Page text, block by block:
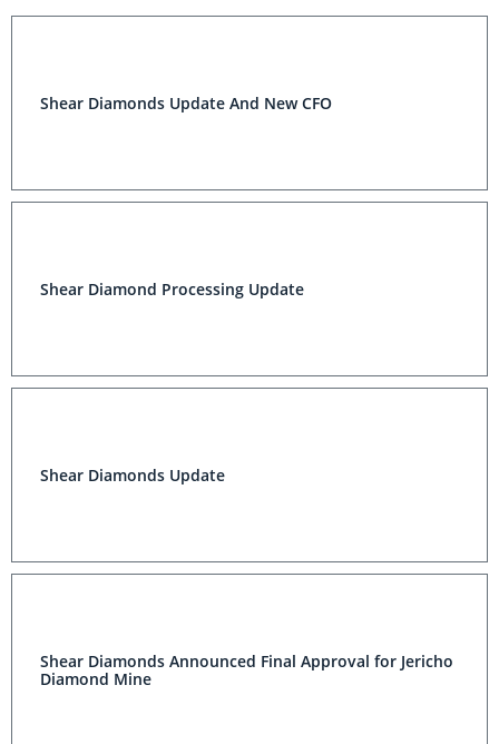
Shear Diamonds Update And New CFO
Shear Diamond Processing Update
Shear Diamonds Update
Shear Diamonds Announced Final Approval for Jericho
Diamond Mine